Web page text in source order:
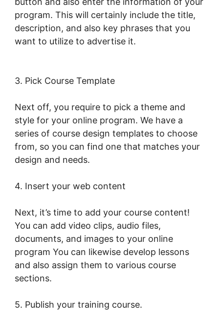
program. This will certainly include the title,
description, and also key phrases that you
want to utilize to advertise it.
3. Pick Course Template
Next off, you require to pick a theme and
style for your online program. We have a
series of course design templates to choose
from, so you can find one that matches your
design and needs.
4. Insert your web content
Next, it’s time to add your course content!
You can add video clips, audio files,
documents, and images to your online
program You can likewise develop lessons
and also assign them to various course
sections.
5. Publish your training course.